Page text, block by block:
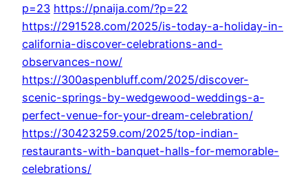
p=23 https://pnaija.com/?p=22
https://291528.com/2025/is-today-a-holiday-in-
california-discover-celebrations-and-
observances-now/
https://300aspenbluff.com/2025/discover-
scenic-springs-by-wedgewood-weddings-a-
perfect-venue-for-your-dream-celebration/
https://30423259.com/2025/top-indian-
restaurants-with-banquet-halls-for-memorable-
celebrations/